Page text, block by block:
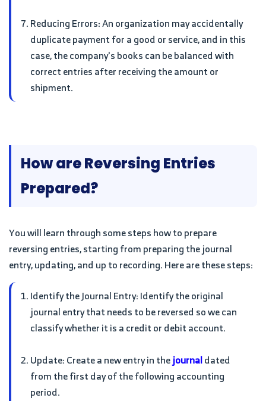
Reducing Errors: An organization may accidentally
duplicate payment for a good or service, and in this
case, the company's books can be balanced with
correct entries after receiving the amount or
shipment.
How are Reversing Entries
Prepared?
You will learn through some steps how to prepare
reversing entries, starting from preparing the journal
entry, updating, and up to recording. Here are these steps:
Identify the Journal Entry: Identify the original
journal entry that needs to be reversed so we can
classify whether it is a credit or debit account.
Update: Create a new entry in thejournaldated
from the first day of the following accounting
period.